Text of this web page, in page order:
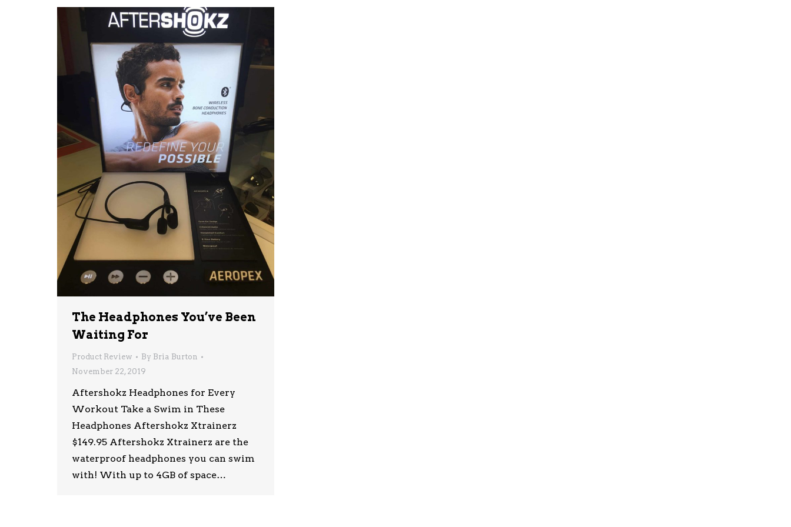
The Headphones You’ve Been
Waiting For
Product Review By Bria Burton
November 22, 2019
Aftershokz Headphones for Every
Workout Take a Swim in These
Headphones Aftershokz Xtrainerz
$149.95 Aftershokz Xtrainerz are the
waterproof headphones you can swim
with! With up to 4GB of space…